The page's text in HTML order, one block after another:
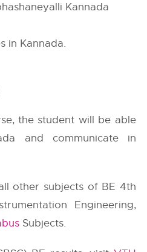
Kannada
in Kannada.
the student will be able
and communicate in
other subjects of BE 4th
Engineering,
Subjects.